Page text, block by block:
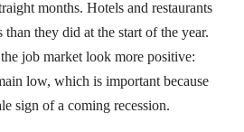
months. Hotels and restaurants
they did at the start of the year.
job market look more positive:
low, which is important because
sign of a coming recession.